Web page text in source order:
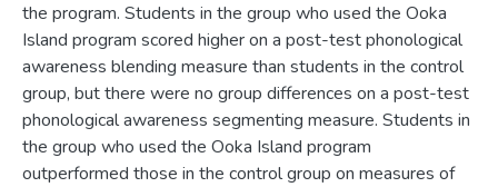
the program. Students in the group who used the Ooka
Island program scored higher on a post-test phonological
awareness blending measure than students in the control
group, but there were no group differences on a post-test
phonological awareness segmenting measure. Students in
the group who used the Ooka Island program
outperformed those in the control group on measures of